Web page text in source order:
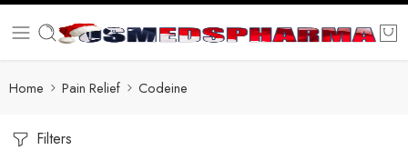
Home Pain Relief Codeine
Filters